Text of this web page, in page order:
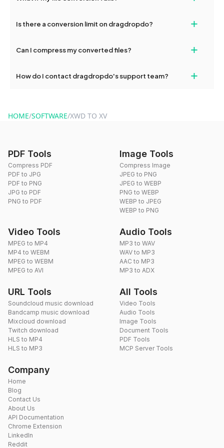
and try again. Persistent issues can be resolved by contacting
Is there a conversion limit on dragdropdo? +
conversions without any restrictions.
Can I compress my converted files? +
use to reduce the size of your converted files if necessary.
How do I contact dragdropdo's support team? +
HOME/SOFTWARE/XWD TO XV
PDF Tools
Compress PDF
PDF to JPG
PDF to PNG
JPG to PDF
PNG to PDF
Image Tools
Compress Image
JPEG to PNG
JPEG to WEBP
PNG to WEBP
WEBP to JPEG
WEBP to PNG
Video Tools
MPEG to MP4
MP4 to WEBM
MPEG to WEBM
MPEG to AVI
Audio Tools
MP3 to WAV
WAV to MP3
AAC to MP3
MP3 to ADX
URL Tools
Soundcloud music download
Bandcamp music download
Mixcloud download
Twitch download
HLS to MP4
HLS to MP3
All Tools
Video Tools
Audio Tools
Image Tools
Document Tools
PDF Tools
MCP Server Tools
Company
Home
Blog
Contact Us
About Us
API Documentation
Chrome Extension
LinkedIn
Reddit